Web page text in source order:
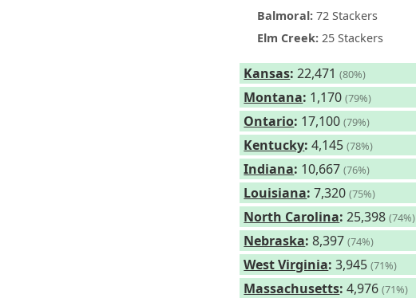
Balmoral: 72 Stackers
Elm Creek: 25 Stackers
Kansas: 22,471(80%)
Montana: 1,170(79%)
Ontario: 17,100(79%)
Kentucky: 4,145(78%)
Indiana: 10,667(76%)
Louisiana: 7,320(75%)
North Carolina: 25,398(74%)
Nebraska: 8,397(74%)
West Virginia: 3,945(71%)
Massachusetts: 4,976(71%)